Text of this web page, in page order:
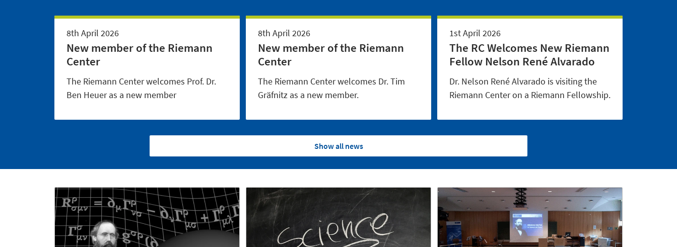
8th April 2026
New member of the Riemann
Center
The Riemann Center welcomes Prof. Dr.
Ben Heuer as a new member
8th April 2026
New member of the Riemann
Center
The Riemann Center welcomes Dr. Tim
Gräfnitz as a new member.
1st April 2026
The RC Welcomes New Riemann
Fellow Nelson René Alvarado
Dr. Nelson René Alvarado is visiting the
Riemann Center on a Riemann Fellowship.
Show all news